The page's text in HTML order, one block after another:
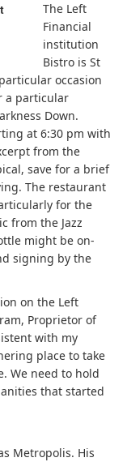
The Left
Financial
institution
Bistro is St
occasion
a particular
Down.
at 6:30 pm with
from the
save for a brief
The restaurant
for the
from the Jazz
might be on-
signing by the
on the Left
Proprietor of
with my
place to take
We need to hold
that started
Metropolis. His